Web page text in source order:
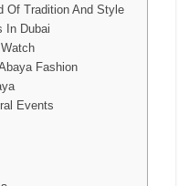
Of Tradition And Style
In Dubai
Fashion
Events